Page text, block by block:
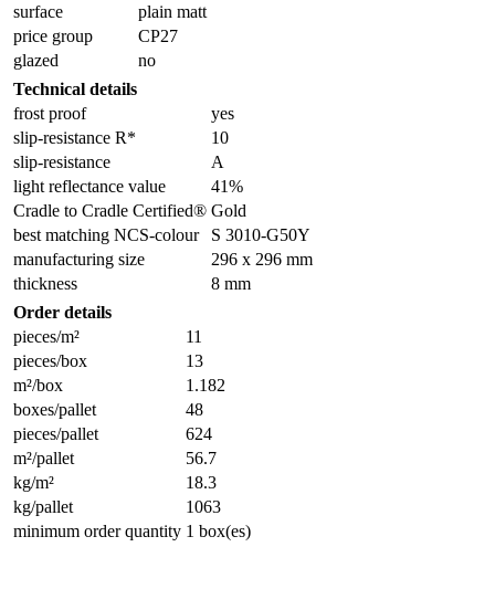
surface
plain matt
price group
CP27
glazed
no
Technical details
frost proof
yes
slip-resistance R*
10
slip-resistance
A
light reflectance value
41%
Cradle to Cradle Certified® Gold
best matching NCS-colour
S 3010-G50Y
manufacturing size
296 x 296 mm
thickness
8 mm
Order details
pieces/m²
11
pieces/box
13
m²/box
1.182
boxes/pallet
48
pieces/pallet
624
m²/pallet
56.7
kg/m²
18.3
kg/pallet
1063
minimum order quantity 1 box(es)